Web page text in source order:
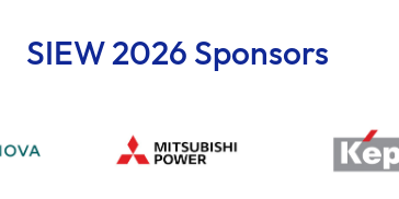
SIEW 2026 Sponsors